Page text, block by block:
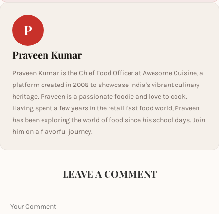
P
Praveen Kumar
Praveen Kumar is the Chief Food Officer at Awesome Cuisine, a
platform created in 2008 to showcase India's vibrant culinary
heritage. Praveen is a passionate foodie and love to cook.
Having spent a few years in the retail fast food world, Praveen
has been exploring the world of food since his school days. Join
him on a flavorful journey.
LEAVE A COMMENT